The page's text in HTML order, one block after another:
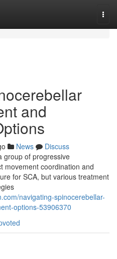
and
News
Discuss
group of progressive
movement coordination and
for SCA, but various treatment
navigating-spinocerebellar-
options-53906370